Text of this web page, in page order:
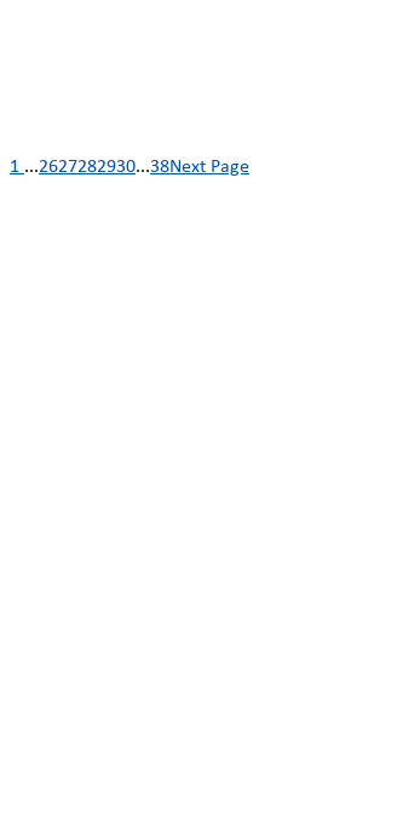
1 ...2627282930...38Next Page